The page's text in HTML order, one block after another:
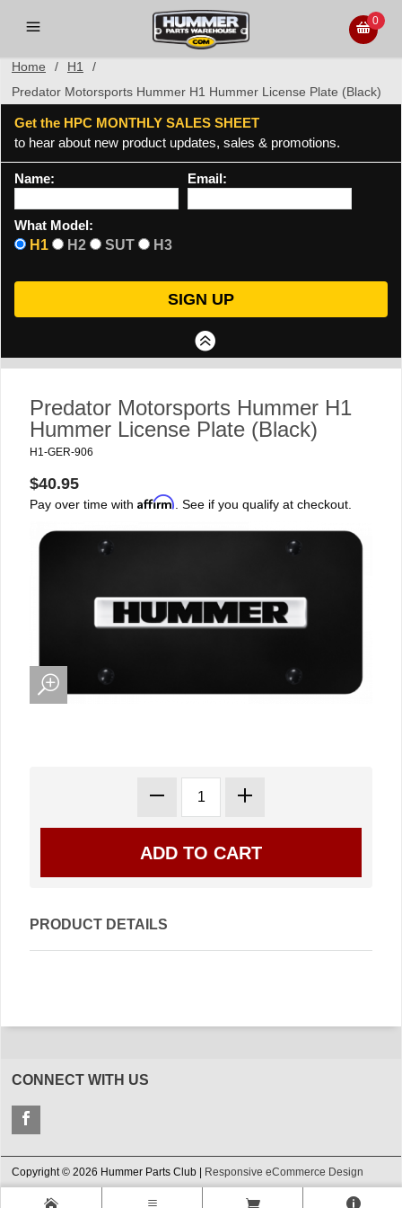
0
Home / H1
/
Predator Motorsports Hummer H1 Hummer License Plate (Black)
Get the HPC MONTHLY SALES SHEET
to hear about new product updates, sales & promotions.
Name: Email:
What Model:
H1
H2 SUT H3
Predator Motorsports Hummer H1
Hummer License Plate (Black)
H1-GER-906
$40.95
Pay over time with Affirm . See if you qualify at checkout.
PRODUCT DETAILS
CONNECT WITH US
Copyright © 2026 Hummer Parts Club | Responsive eCommerce Design